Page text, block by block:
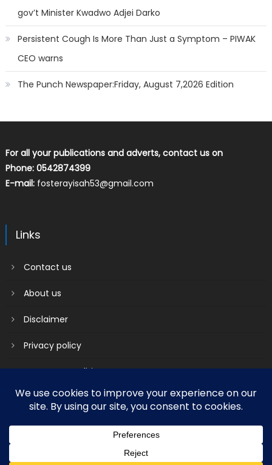
gov’t Minister Kwadwo Adjei Darko
Persistent Cough Is More Than Just a Symptom – PIWAK
CEO warns
The Punch Newspaper:Friday, August 7,2026 Edition
For all your publications and adverts, contact us on
Phone: 0542874399
E-mail: fosterayisah53@gmail.com
Links
Contact us
About us
Disclaimer
Privacy policy
Terms & Conditions
|Mantranews by
Disclaimer